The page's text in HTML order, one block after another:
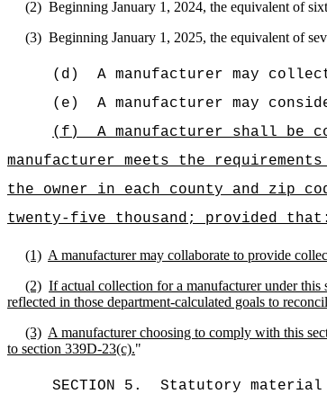
(2) Beginning January 1, 2024, the equivalent of
(3) Beginning January 1, 2025, the equivalent of
(d)
A manufacturer may
(e)
A manufacturer may
(f)
A manufacturer shall be
manufacturer meets the
the owner in each county and zip
twenty-five thousand; provided that:
(1) A manufacturer may collaborate to provide
(2) If actual collection for a manufacturer under
reflected in those department-calculated goals to
(3) A manufacturer choosing to comply with this
to section 339D-23(c)."
SECTION 5. Statutory